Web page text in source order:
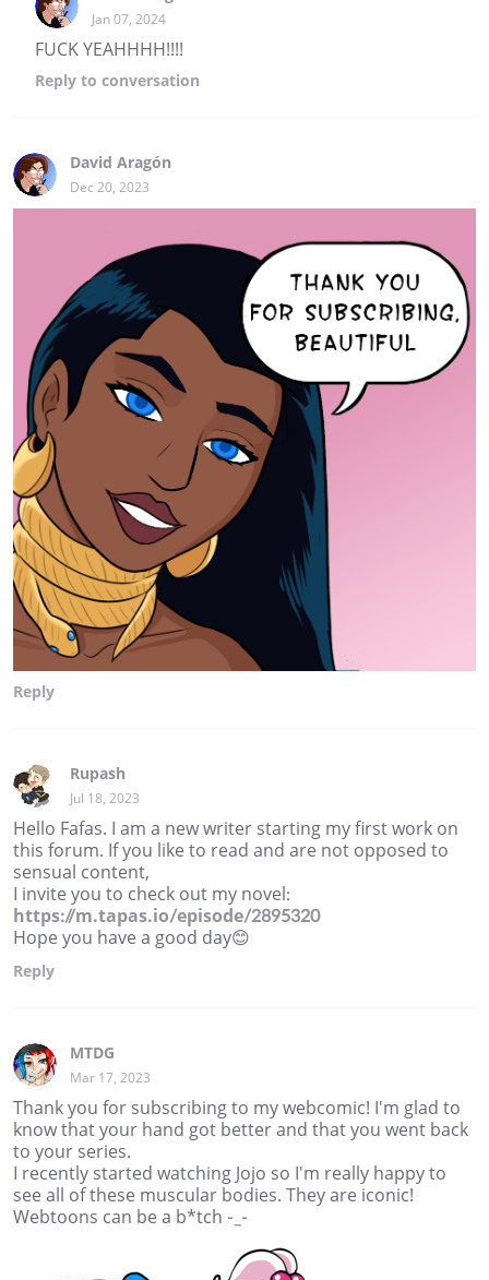
Jan 07, 2024
FUCK YEAHHHH!!!!
Reply to conversation
David Aragón
Dec 20, 2023
Reply
Rupash
Jul 18, 2023
Hello Fafas. I am a new writer starting my first work on
this forum. If you like to read and are not opposed to
sensual content,
I invite you to check out my novel:
https://m.tapas.io/episode/2895320
Hope you have a good day😊
Reply
MTDG
Mar 17, 2023
Thank you for subscribing to my webcomic! I'm glad to
know that your hand got better and that you went back
to your series.
I recently started watching Jojo so I'm really happy to
see all of these muscular bodies. They are iconic!
Webtoons can be a b*tch -_-